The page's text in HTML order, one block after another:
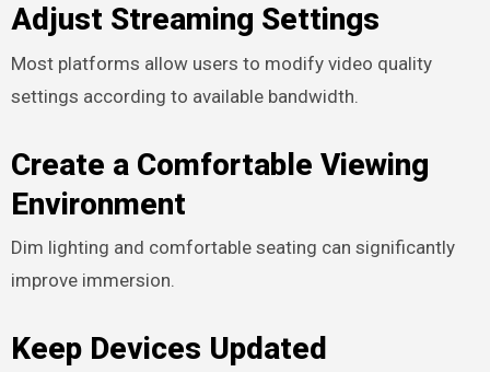
Adjust Streaming Settings
Most platforms allow users to modify video quality
settings according to available bandwidth.
Create a Comfortable Viewing
Environment
Dim lighting and comfortable seating can significantly
improve immersion.
Keep Devices Updated